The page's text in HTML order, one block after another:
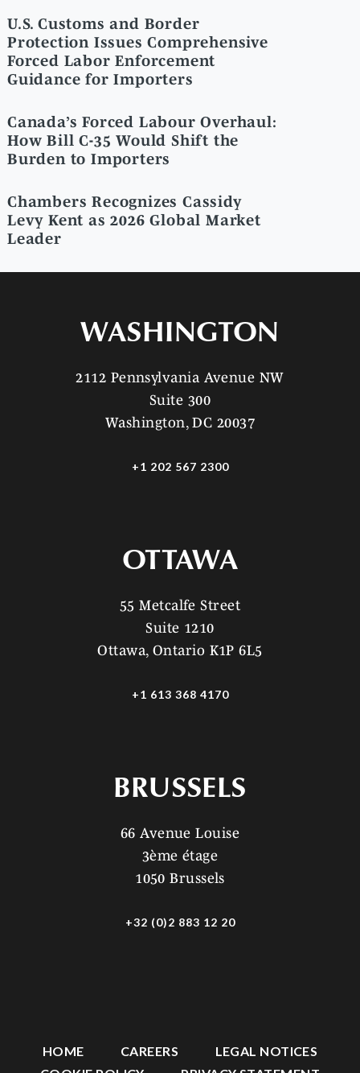
U.S. Customs and Border
Protection Issues Comprehensive
Forced Labor Enforcement
Guidance for Importers
Canada’s Forced Labour Overhaul:
How Bill C-35 Would Shift the
Burden to Importers
Chambers Recognizes Cassidy
Levy Kent as 2026 Global Market
Leader
WASHINGTON
2112 Pennsylvania Avenue NW
Suite 300
Washington, DC 20037
+1 202 567 2300
OTTAWA
55 Metcalfe Street
Suite 1210
Ottawa, Ontario K1P 6L5
+1 613 368 4170
BRUSSELS
66 Avenue Louise
3ème étage
1050 Brussels
+32 (0)2 883 12 20
HOME CAREERS
LEGAL NOTICES